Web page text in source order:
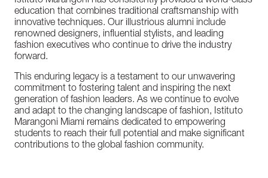
education that combines traditional craftsmanship with
innovative techniques. Our illustrious alumni include
renowned designers, influential stylists, and leading
fashion executives who continue to drive the industry
forward.
This enduring legacy is a testament to our unwavering
commitment to fostering talent and inspiring the next
generation of fashion leaders. As we continue to evolve
and adapt to the changing landscape of fashion, Istituto
Marangoni Miami remains dedicated to empowering
students to reach their full potential and make significant
contributions to the global fashion community.